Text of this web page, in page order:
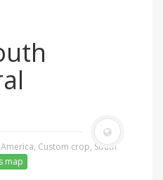
, Custom crop, South
map